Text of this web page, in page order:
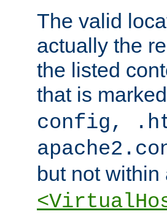
The valid
actually the
the listed
that is
config,
but not within